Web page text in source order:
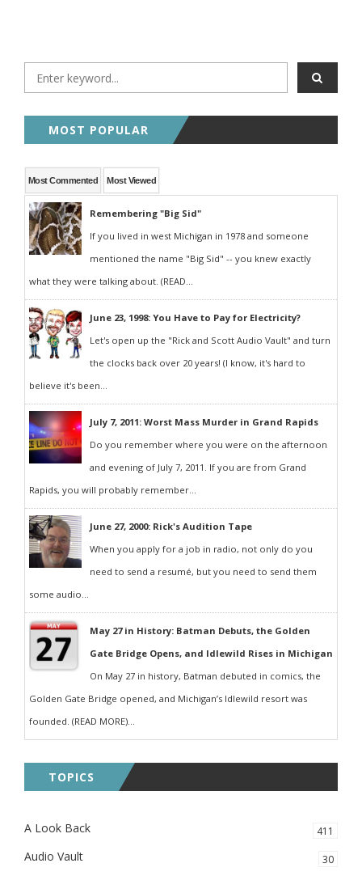
MOST POPULAR
Most Commented Most Viewed
Remembering "Big Sid"
If you lived in west Michigan in 1978 and someone
mentioned the name "Big Sid" -- you knew exactly
what they were talking about. (READ...
June 23, 1998: You Have to Pay for Electricity?
Let's open up the "Rick and Scott Audio Vault" and turn
the clocks back over 20 years! (I know, it's hard to
believe it's been...
July 7, 2011: Worst Mass Murder in Grand Rapids
Do you remember where you were on the afternoon
and evening of July 7, 2011. If you are from Grand
Rapids, you will probably remember...
June 27, 2000: Rick's Audition Tape
When you apply for a job in radio, not only do you
need to send a resumé, but you need to send them
some audio...
May 27 in History: Batman Debuts, the Golden
Gate Bridge Opens, and Idlewild Rises in Michigan
On May 27 in history, Batman debuted in comics, the
Golden Gate Bridge opened, and Michigan’s Idlewild resort was
founded. (READ MORE)...
TOPICS
A Look Back 411
Audio Vault 30